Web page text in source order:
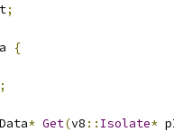
;
{
* Get(v8 :: Isolate*